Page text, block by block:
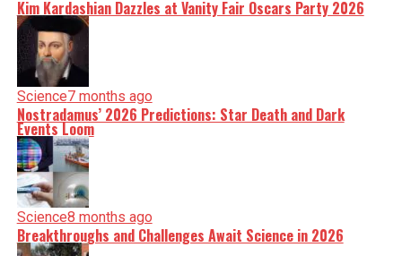
Kim Kardashian Dazzles at Vanity Fair Oscars Party 2026
Science7 months ago
Nostradamus’ 2026 Predictions: Star Death and Dark
Events Loom
Science8 months ago
Breakthroughs and Challenges Await Science in 2026